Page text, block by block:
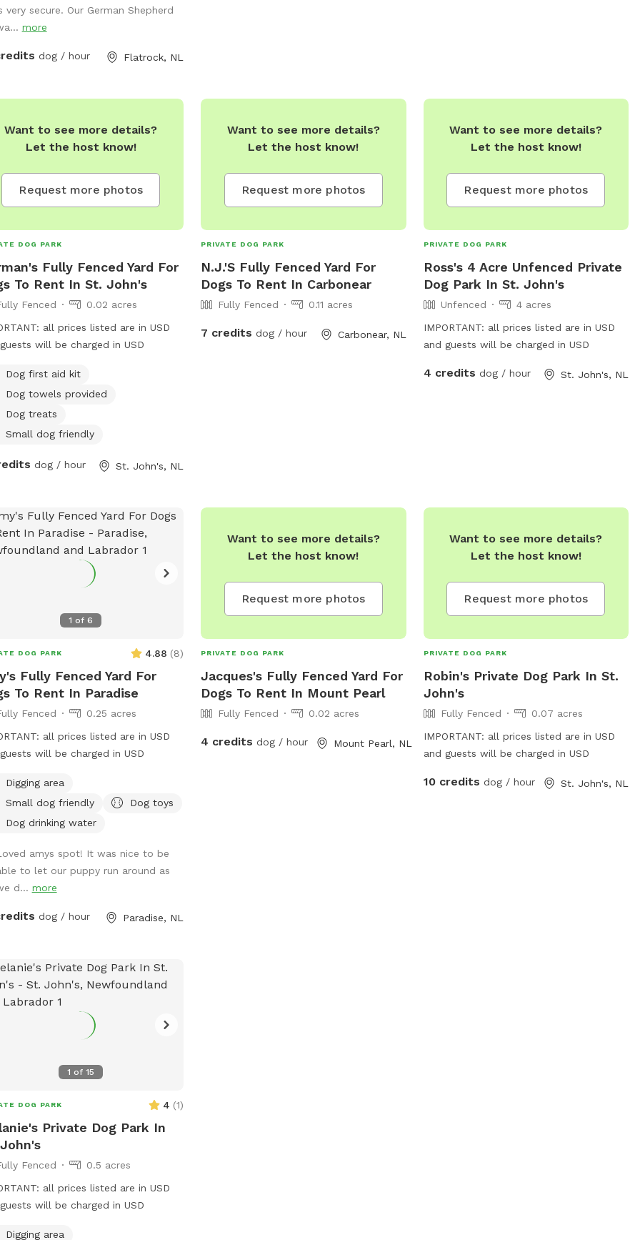
people to join). Sniffspot Open
07:30 am to 5:30 pm. Sniffspot
very secure. Our German Shepherd
more
dog / hour Flatrock, NL
Hammocks,BBQ & more! Based On
A Dairy Farm! Lots Of Different Wildlife
To Discover! Feel Free To Touch Base
Other Hours Less Then A Full Day Can Be
Want to see more details?
Let the host know!
Request more photos
DOG PARK
Fully Fenced Yard For
To Rent In St. John's
Fenced
0.02 acres
all prices listed are in USD
will be charged in USD
Dog first aid kit
Dog towels provided
Dog treats
Small dog friendly
dog / hour St. John's, NL
Want to see more details?
Let the host know!
Request more photos
PRIVATE DOG PARK
N.J.'S Fully Fenced Yard For
Dogs To Rent In Carbonear
Fully Fenced 0.11 acres
7 credits dog / hour Carbonear, NL
Want to see more details?
Let the host know!
Request more photos
PRIVATE DOG PARK
Ross's 4 Acre Unfenced Private
Dog Park In St. John's
Unfenced
4 acres
IMPORTANT: all prices listed are in USD
and guests will be charged in USD
4 credits dog / hour St. John's, NL
1 of6
DOG PARK 4.88 (8)
Fully Fenced Yard For
To Rent In Paradise
Fenced
0.25 acres
all prices listed are in USD
will be charged in USD
Digging area
Small dog friendly
Dog toys
Dog drinking water
amys spot! It was nice to be
to let our puppy run around as
d... more
dog / hour Paradise, NL
Want to see more details?
Let the host know!
Request more photos
PRIVATE DOG PARK
Jacques's Fully Fenced Yard For
Dogs To Rent In Mount Pearl
Fully Fenced 0.02 acres
4 credits dog / hour Mount Pearl, NL
Want to see more details?
Let the host know!
Request more photos
PRIVATE DOG PARK
Robin's Private Dog Park In St.
John's
Fully Fenced
0.07 acres
IMPORTANT: all prices listed are in USD
and guests will be charged in USD
10 credits dog / hour St. John's, NL
1 of15
DOG PARK 4 (1)
Private Dog Park In
Fenced
0.5 acres
all prices listed are in USD
will be charged in USD
Digging area